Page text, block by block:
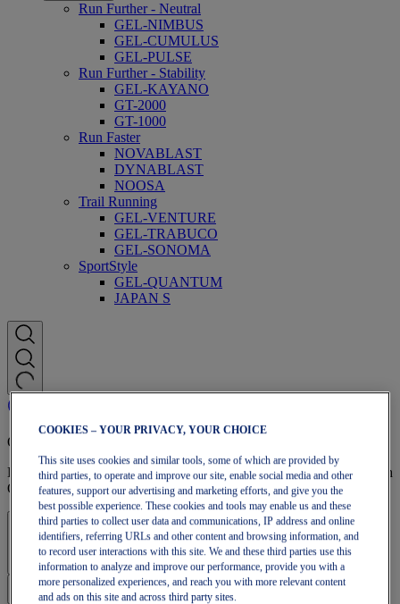
Run Further - Neutral
GEL-NIMBUS
GEL-CUMULUS
GEL-PULSE
Run Further - Stability
GEL-KAYANO
GT-2000
GT-1000
Run Faster
NOVABLAST
DYNABLAST
NOOSA
Trail Running
GEL-VENTURE
GEL-TRABUCO
GEL-SONOMA
SportStyle
GEL-QUANTUM
JAPAN S
OneASICS Membership
Enjoy free shipping, free returns, exclusive discounts, and more with
OneASICS™ loyalty benefits.
Sign In | Create Account
COOKIES – YOUR PRIVACY, YOUR CHOICE
This site uses cookies and similar tools, some of which are provided by
third parties, to operate and improve our site, enable social media and other
features, support our advertising and marketing efforts, and give you the
best possible experience. These cookies and tools may enable us and these
third parties to collect user data and communications, IP address and online
identifiers, referring URLs and other content and browsing information, and
to record user interactions with this site. We and these third parties use this
information to analyze and improve our performance, provide you with a
more personalized experiences, and reach you with more relevant content
and ads on this site and across third party sites.